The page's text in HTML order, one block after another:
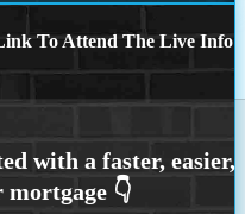
To Attend The Live Info